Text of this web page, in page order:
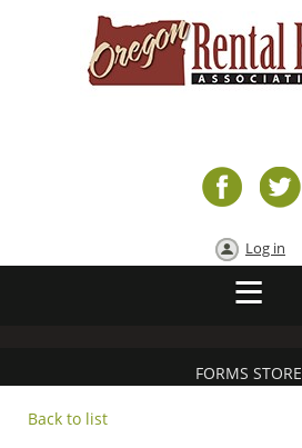
Log in
FORMS STORE
Back to list